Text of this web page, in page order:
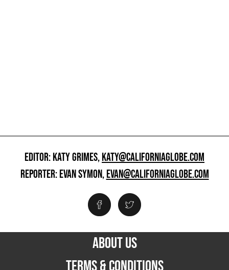
EDITOR: KATY GRIMES,KATY@CALIFORNIAGLOBE.COM
REPORTER: EVAN SYMON,EVAN@CALIFORNIAGLOBE.COM
ABOUT US